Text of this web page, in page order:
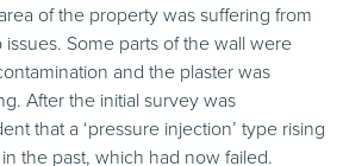
of the property was suffering from
Some parts of the wall were
and the plaster was
After the initial survey was
that a ‘pressure injection’ type rising
the past, which had now failed.